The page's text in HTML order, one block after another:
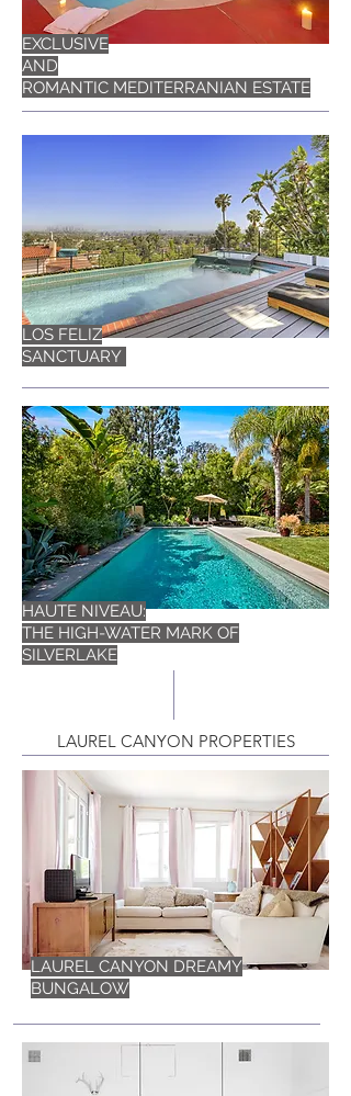
EXCLUSIVE
AND
ROMANTIC MEDITERRANIAN ESTATE
LOS FELIZ
SANCTUARY
HAUTE NIVEAU:
THE HIGH-WATER MARK OF
SILVERLAKE
LAUREL CANYON PROPERTIES
LAUREL CANYON DREAMY
BUNGALOW